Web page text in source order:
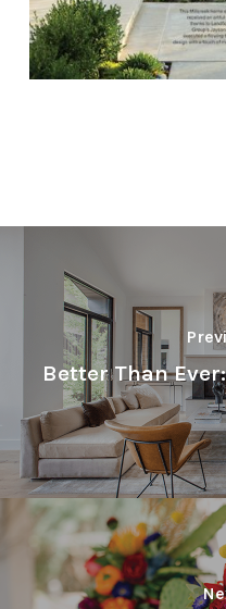
Better Than